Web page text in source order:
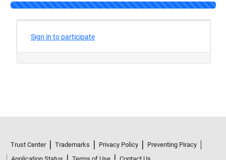
Application Status
Terms of Use
Contact Us